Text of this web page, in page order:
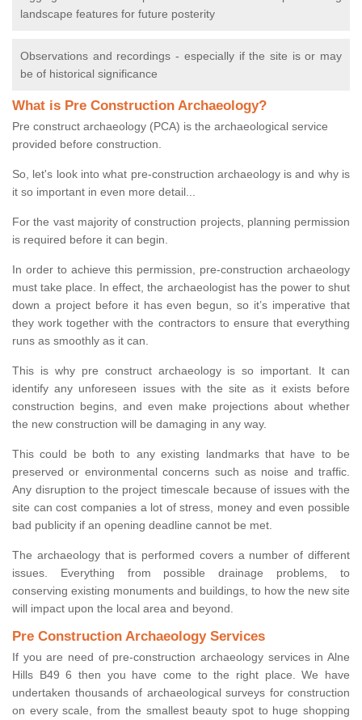
landscape features for future posterity
Observations and recordings - especially if the site is or may
be of historical significance
What is Pre Construction Archaeology?
Pre construct archaeology (PCA) is the archaeological service
provided before construction.
So, let's look into what pre-construction archaeology is and why is
it so important in even more detail...
For the vast majority of construction projects, planning permission
is required before it can begin.
In order to achieve this permission, pre-construction archaeology
must take place. In effect, the archaeologist has the power to shut
down a project before it has even begun, so it’s imperative that
they work together with the contractors to ensure that everything
runs as smoothly as it can.
This is why pre construct archaeology is so important. It can
identify any unforeseen issues with the site as it exists before
construction begins, and even make projections about whether
the new construction will be damaging in any way.
This could be both to any existing landmarks that have to be
preserved or environmental concerns such as noise and traffic.
Any disruption to the project timescale because of issues with the
site can cost companies a lot of stress, money and even possible
bad publicity if an opening deadline cannot be met.
The archaeology that is performed covers a number of different
issues. Everything from possible drainage problems, to
conserving existing monuments and buildings, to how the new site
will impact upon the local area and beyond.
Pre Construction Archaeology Services
If you are need of pre-construction archaeology services in Alne
Hills B49 6 then you have come to the right place. We have
undertaken thousands of archaeological surveys for construction
on every scale, from the smallest beauty spot to huge shopping